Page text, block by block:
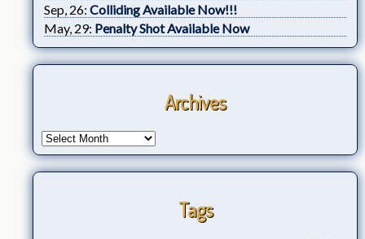
Sep, 26: Colliding Available Now!!!
May, 29: Penalty Shot Available Now
Archives
Tags